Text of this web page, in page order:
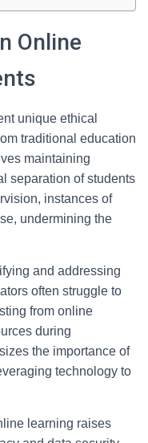
Online
unique ethical
traditional education
maintaining
separation of students
instances of
undermining the
and addressing
often struggle to
from online
during
the importance of
technology to
learning raises